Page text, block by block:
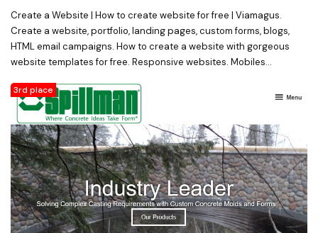
Create a Website | How to create website for free | Viamagus.
Create a website, portfolio, landing pages, custom forms, blogs,
HTML email campaigns. How to create a website with gorgeous
website templates for free. Responsive websites. Mobiles
3rd place